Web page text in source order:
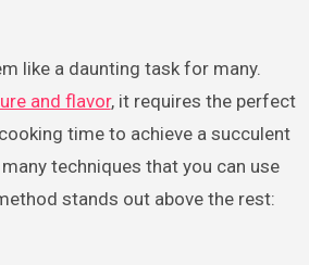
like a daunting task for many.
and flavor, it requires the perfect
time to achieve a succulent
techniques that you can use
stands out above the rest: